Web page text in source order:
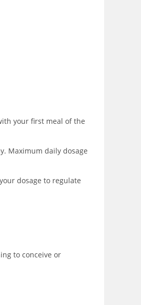
your first meal of the
Maximum daily dosage
dosage to regulate
to conceive or